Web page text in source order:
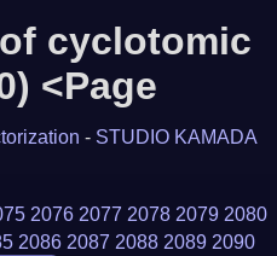
cyclotomic
<Page
- STUDIO KAMADA
2076 2077 2078 2079 2080
2086 2087 2088 2089 2090